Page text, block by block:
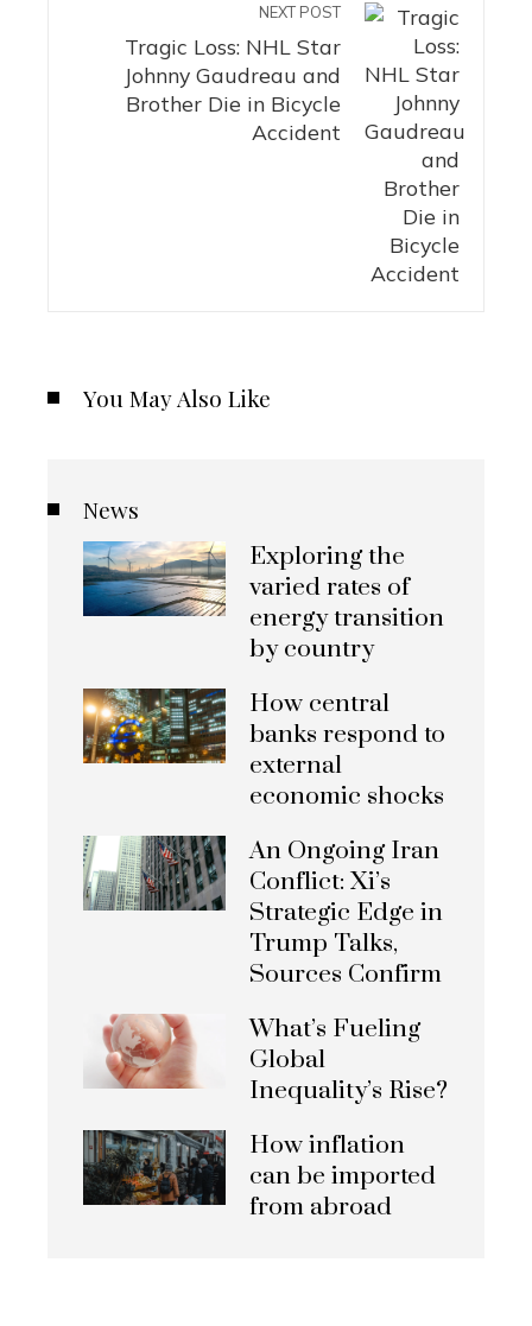
NEXT POST
Tragic Loss: NHL Star
Johnny Gaudreau and
Brother Die in Bicycle
Accident
You May Also Like
News
Exploring the
varied rates of
energy transition
by country
How central
banks respond to
external
economic shocks
An Ongoing Iran
Conflict: Xi’s
Strategic Edge in
Trump Talks,
Sources Confirm
What’s Fueling
Global
Inequality’s Rise?
How inflation
can be imported
from abroad